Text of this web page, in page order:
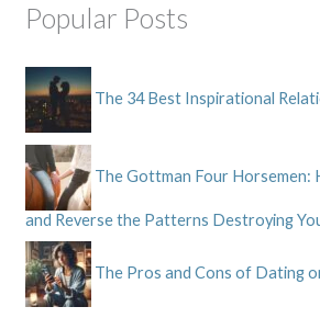
Popular Posts
The 34 Best Inspirational
The Gottman Four Horsemen:
and Reverse the Patterns Destroying
The Pros and Cons of Dating